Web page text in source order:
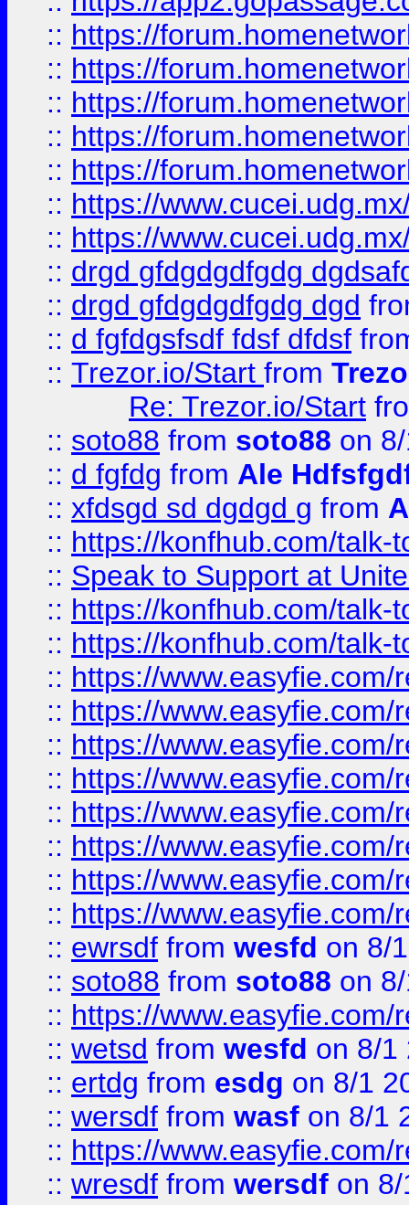
:: https://
:: https://
:: https://
:: https://
:: https://
:: https://
:: https://
:: drgd gfdgdgdfgdg
:: drgd gfdgdgdfgdg dgd
:: d fgfdgsfsdf fdsf dfdsf
:: Trezor.io/Start from
Re: Trezor.io/Start
:: soto88 from soto88 on
:: d fgfdg from Ale
:: xfdsgd sd dgdgd g from
:: https://konfhub.com/talk-
:: Speak to Support at
:: https://konfhub.com/talk-
:: https://konfhub.com/talk-
:: https://
:: https://
:: https://
:: https://
:: https://
:: https://
:: https://
:: https://
:: ewrsdf from wesfd on 8/
:: soto88 from soto88 on
:: https://
:: wetsd from wesfd on 8/1
:: ertdg from esdg on 8/1
:: wersdf from wasf on 8/1
:: https://
:: wresdf from wersdf on